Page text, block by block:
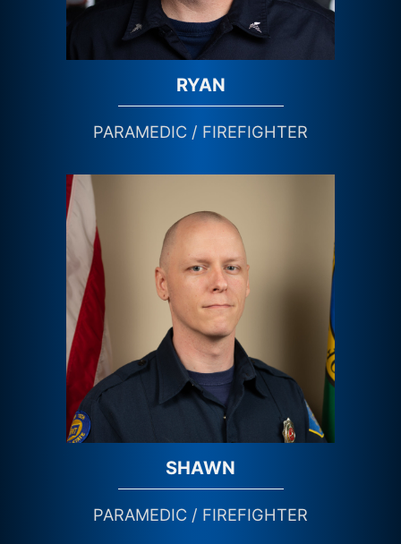
RYAN
PARAMEDIC / FIREFIGHTER
SHAWN
PARAMEDIC / FIREFIGHTER